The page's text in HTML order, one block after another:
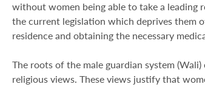
without women being able to take a leading
the current legislation which deprives them
residence and obtaining the necessary
The roots of the male guardian system
religious views. These views justify that